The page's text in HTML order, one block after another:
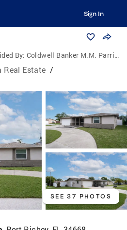
Sign In
By: Coldwell Banker M.M. Parrish Realtors
Real Estate /
SEE 37 PHOTOS